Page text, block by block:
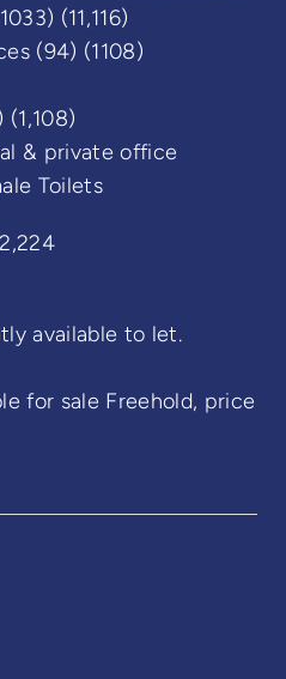
(11,116)
(94) (1108)
& private office
Toilets
available to let.
for sale Freehold, price